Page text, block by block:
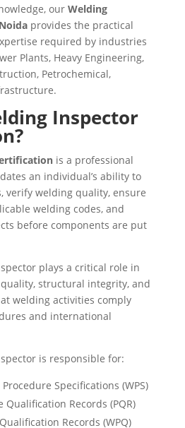
our Welding
provides the practical
required by industries
Plants, Heavy Engineering,
Petrochemical,
Inspector
is a professional
an individual’s ability to
verify welding quality, ensure
welding codes, and
before components are put
plays a critical role in
structural integrity, and
welding activities comply
and international
is responsible for:
Specifications (WPS)
Qualification Records (PQR)
Records (WPQ)